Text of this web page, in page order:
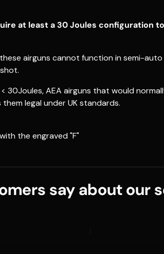
at least a 30 Joules configuration
airguns cannot function in semi-
30Joules, AEA airguns that would
legal under UK standards.
the engraved "F"
say about our